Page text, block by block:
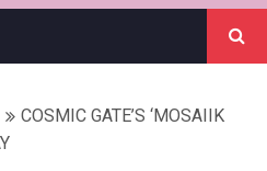
COSMIC GATE’S ‘MOSAIIK